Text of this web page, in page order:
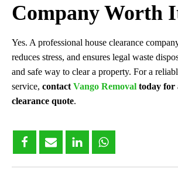
Company Worth
Yes. A professional house clearance
reduces stress, and ensures legal waste
and safe way to clear a property. For a
service, contact Vango Removal today for
clearance quote.